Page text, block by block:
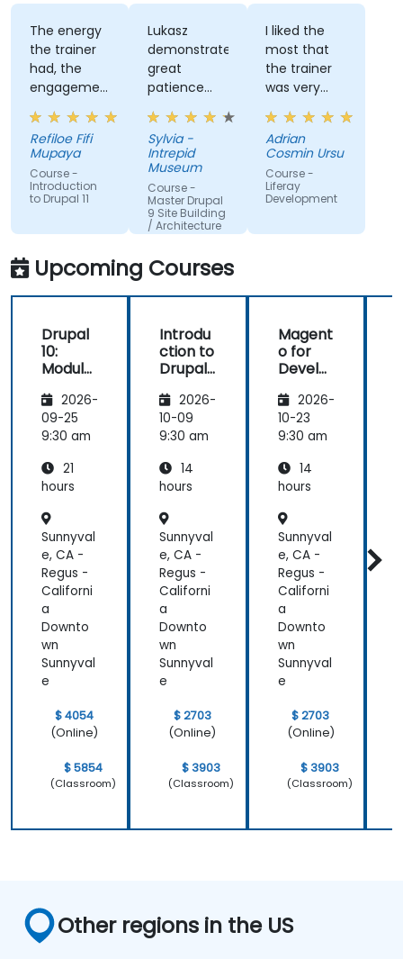
The energy
the trainer
had, the
engagement
and the
willingness
to assist
when we
got stuck
Refiloe Fifi
Mupaya
Course -
Introduction
to Drupal 11
Lukasz
demonstrated
great
patience
and
addressed
all of my
questions
with
thoroughness.
Sylvia -
Intrepid
Museum
Course -
Master Drupal
9 Site Building
/ Architecture
I liked the
most that
the trainer
was very
open to
questions
from the
participants
and always
did a review
taught
the
the
meeting.
Adrian
Cosmin Ursu
Course -
Liferay
Development
Upcoming Courses
Drupal
10:
Module
pment
and
DevOps
Azure
2026-
09-25
9:30 am
21
hours
Sunnyval
e, CA -
Regus -
Californi
a
Downto
wn
Sunnyval
e
$ 4054
(Online)
$ 5854
(Classroom)
Introdu
ction to
Drupal
2026-
10-09
9:30 am
14
hours
Sunnyval
e, CA -
Regus -
Californi
a
Downto
wn
Sunnyval
e
$ 2703
(Online)
$ 3903
(Classroom)
Magent
o for
Develo
2026-
10-23
9:30 am
14
hours
Sunnyval
e, CA -
Regus -
Californi
a
Downto
wn
Sunnyval
e
$ 2703
(Online)
$ 3903
(Classroom)
Other regions in the US